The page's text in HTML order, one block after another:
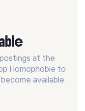
at the
Homophobie to
available.